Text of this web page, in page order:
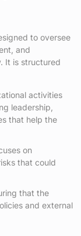
to oversee
and
It is structured
activities
leadership,
that help the
on
that could
that the
and external